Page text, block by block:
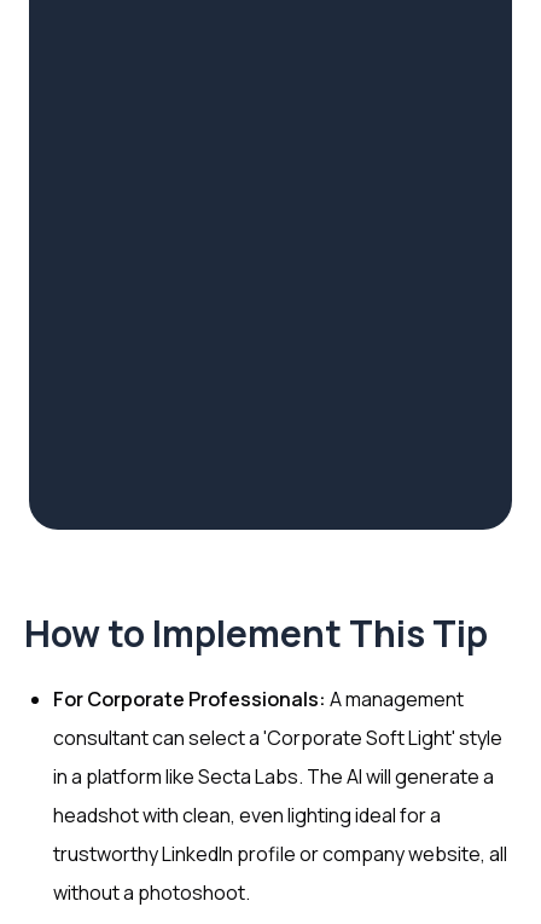
How to Implement This Tip
For Corporate Professionals: A management
consultant can select a 'Corporate Soft Light' style
in a platform like Secta Labs. The AI will generate a
headshot with clean, even lighting ideal for a
trustworthy LinkedIn profile or company website, all
without a photoshoot.